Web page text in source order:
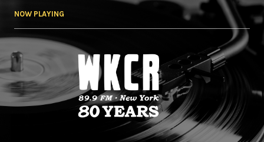
NOW PLAYING